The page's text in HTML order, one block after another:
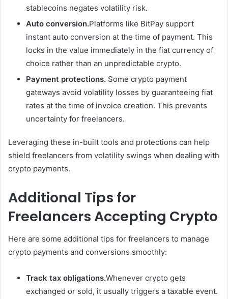
stablecoins negates volatility risk.
Auto conversion.Platforms like BitPay support
instant auto conversion at the time of payment. This
locks in the value immediately in the fiat currency of
choice rather than an unpredictable crypto.
Payment protections. Some crypto payment
gateways avoid volatility losses by guaranteeing fiat
rates at the time of invoice creation. This prevents
uncertainty for freelancers.
Leveraging these in-built tools and protections can help
shield freelancers from volatility swings when dealing with
crypto payments.
Additional Tips for
Freelancers Accepting Crypto
Here are some additional tips for freelancers to manage
crypto payments and conversions smoothly:
Track tax obligations.Whenever crypto gets
exchanged or sold, it usually triggers a taxable event.